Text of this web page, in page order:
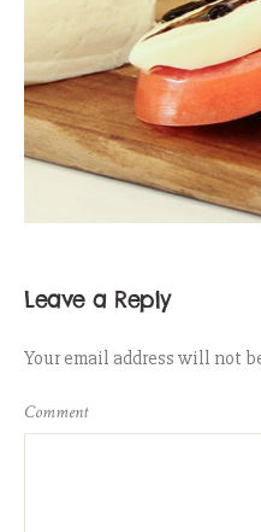
Leave a Reply
Your email address will not
Comment